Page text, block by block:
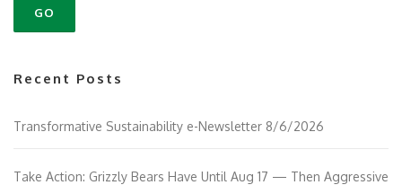
Recent Posts
Transformative Sustainability e-Newsletter 8/6/2026
Take Action: Grizzly Bears Have Until Aug 17 — Then Aggressive